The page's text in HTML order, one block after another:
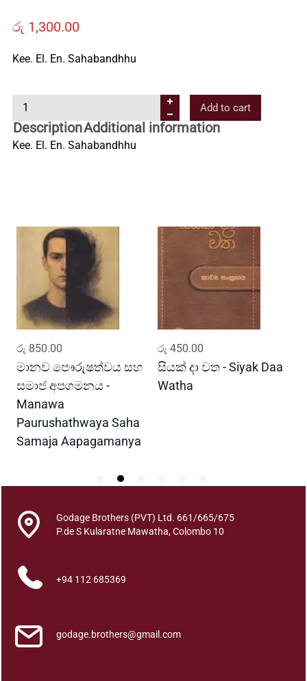
Contact
Us
All
රු 1,300.00
Kee. El. En. Sahabandhhu
i
r
a
Add to cart
DescriptionAdditional information
Kee. El. En. Sahabandhhu
රු 850.00
මානව පෞරුෂත්වය සහ
සමාජ අපගමනය -
Manawa
Paurushathwaya Saha
Samaja Aapagamanya
රු 450.00
සියක් දා වත - Siyak Daa
Watha
Godage Brothers (PVT) Ltd. 661/665/675
P.de S Kularatne Mawatha, Colombo 10
+94 112 685369
godage.brothers@gmail.com